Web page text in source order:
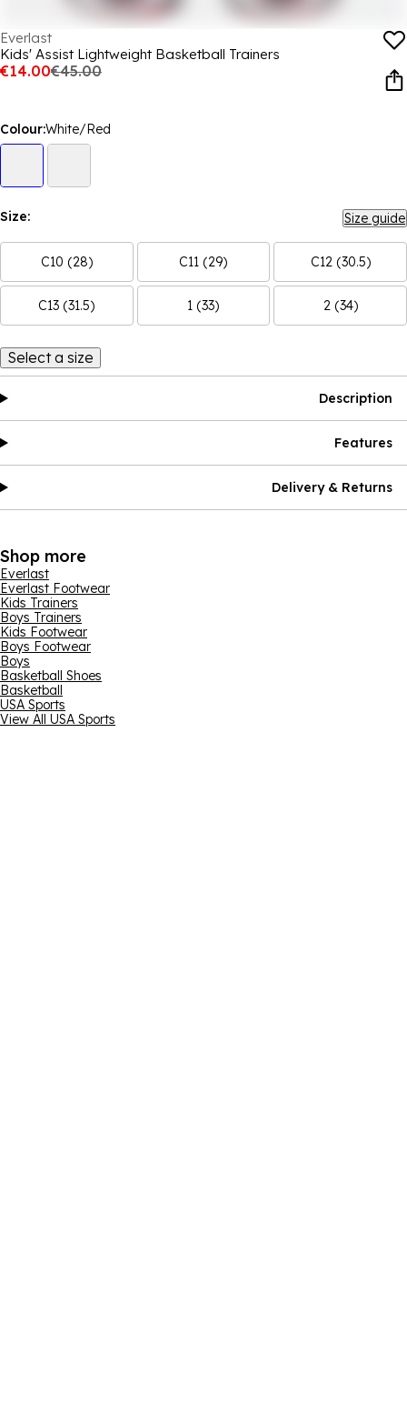
Everlast
Kids' Assist Lightweight Basketball Trainers
€14.00€45.00
Colour:White/Red
Size: Size guide
C10 (28) C11 (29) C12 (30.5)
C13 (31.5) 1 (33) 2 (34)
Select a size
Description
Features
Delivery & Returns
Shop more
Everlast
Everlast Footwear
Kids Trainers
Boys Trainers
Kids Footwear
Boys Footwear
Boys
Basketball Shoes
Basketball
USA Sports
View All USA Sports